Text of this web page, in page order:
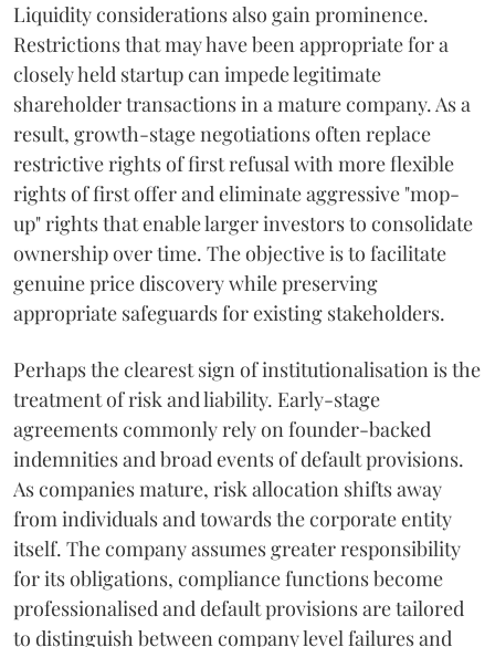
Liquidity considerations also gain prominence.
Restrictions that may have been appropriate for a
closely held startup can impede legitimate
shareholder transactions in a mature company. As a
result, growth-stage negotiations often replace
restrictive rights of first refusal with more flexible
rights of first offer and eliminate aggressive "mop-
up" rights that enable larger investors to consolidate
ownership over time. The objective is to facilitate
genuine price discovery while preserving
appropriate safeguards for existing stakeholders.
Perhaps the clearest sign of institutionalisation is the
treatment of risk and liability. Early-stage
agreements commonly rely on founder-backed
indemnities and broad events of default provisions.
As companies mature, risk allocation shifts away
from individuals and towards the corporate entity
itself. The company assumes greater responsibility
for its obligations, compliance functions become
professionalised and default provisions are tailored
to distinguish between company level failures and